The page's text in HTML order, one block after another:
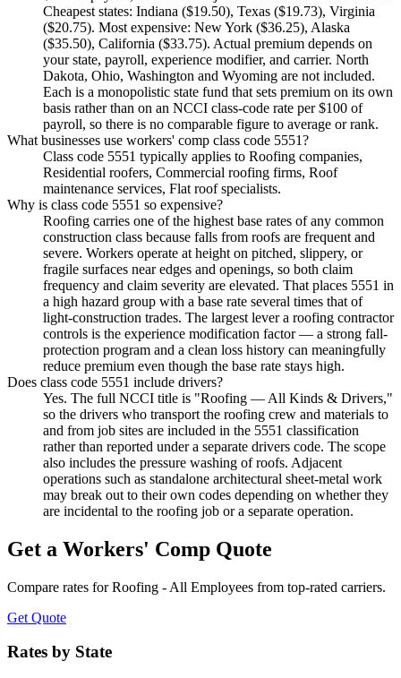
Cheapest states: Indiana ($19.50), Texas ($19.73), Virginia
($20.75). Most expensive: New York ($36.25), Alaska
($35.50), California ($33.75). Actual premium depends on
your state, payroll, experience modifier, and carrier. North
Dakota, Ohio, Washington and Wyoming are not included.
Each is a monopolistic state fund that sets premium on its own
basis rather than on an NCCI class-code rate per $100 of
payroll, so there is no comparable figure to average or rank.
What businesses use workers' comp class code 5551?
Class code 5551 typically applies to Roofing companies,
Residential roofers, Commercial roofing firms, Roof
maintenance services, Flat roof specialists.
Why is class code 5551 so expensive?
Roofing carries one of the highest base rates of any common
construction class because falls from roofs are frequent and
severe. Workers operate at height on pitched, slippery, or
fragile surfaces near edges and openings, so both claim
frequency and claim severity are elevated. That places 5551 in
a high hazard group with a base rate several times that of
light-construction trades. The largest lever a roofing contractor
controls is the experience modification factor — a strong fall-
protection program and a clean loss history can meaningfully
reduce premium even though the base rate stays high.
Does class code 5551 include drivers?
Yes. The full NCCI title is "Roofing — All Kinds & Drivers,"
so the drivers who transport the roofing crew and materials to
and from job sites are included in the 5551 classification
rather than reported under a separate drivers code. The scope
also includes the pressure washing of roofs. Adjacent
operations such as standalone architectural sheet-metal work
may break out to their own codes depending on whether they
are incidental to the roofing job or a separate operation.
Get a Workers' Comp Quote
Compare rates forRoofing - All Employees from top-rated carriers.
Get Quote
Rates by State